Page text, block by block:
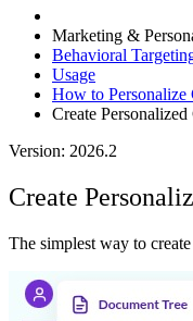
Marketing &
Behavioral
Usage
How to Personalize
Create
Version: 2026.2
Create
The simplest way to